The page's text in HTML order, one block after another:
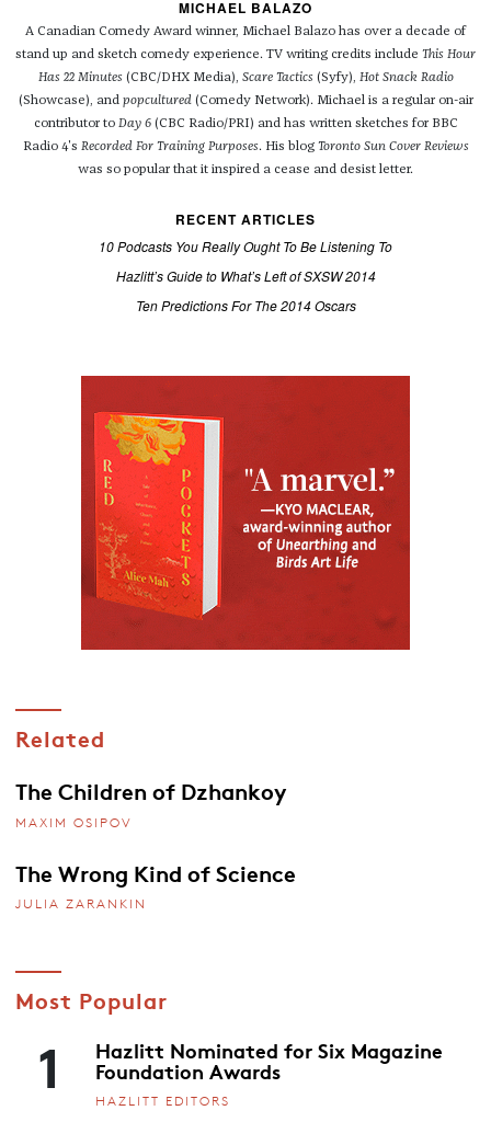
MICHAEL BALAZO
A Canadian Comedy Award winner, Michael Balazo has over a decade of
stand up and sketch comedy experience. TV writing credits include This Hour
Has 22 Minutes(CBC/DHX Media), Scare Tactics(Syfy), Hot Snack Radio
(Showcase), and popcultured(Comedy Network). Michael is a regular on-air
contributor to Day 6(CBC Radio/PRI) and has written sketches for BBC
Radio 4's Recorded For Training Purposes. His blog Toronto Sun Cover Reviews
was so popular that it inspired a cease and desist letter.
RECENT ARTICLES
10 Podcasts You Really Ought To Be Listening To
Hazlitt’s Guide to What’s Left of SXSW 2014
Ten Predictions For The 2014 Oscars
Related
The Children of Dzhankoy
MAXIM OSIPOV
The Wrong Kind of Science
JULIA ZARANKIN
Most Popular
1 Hazlitt Nominated for Six Magazine
Foundation Awards
HAZLITT EDITORS